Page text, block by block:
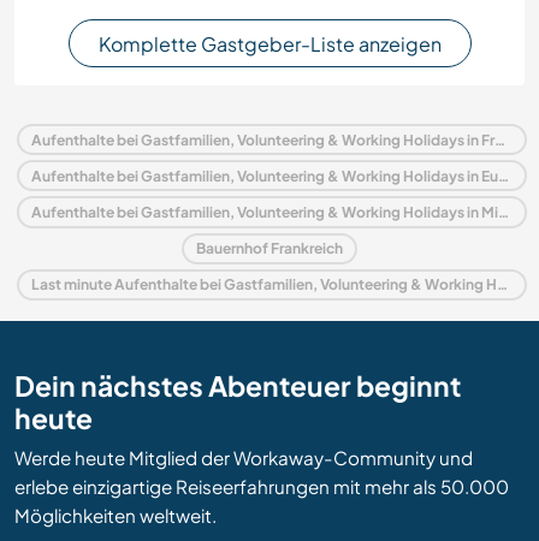
Komplette Gastgeber-Liste anzeigen
Aufenthalte bei Gastfamilien, Volunteering & Working Holidays in Frankreich
Aufenthalte bei Gastfamilien, Volunteering & Working Holidays in Europa
Aufenthalte bei Gastfamilien, Volunteering & Working Holidays in Midi-Pyrénées
Bauernhof Frankreich
Last minute Aufenthalte bei Gastfamilien, Volunteering & Working Holidays in Frankreich
Dein nächstes Abenteuer beginnt
heute
Werde heute Mitglied der Workaway-Community und
erlebe einzigartige Reiseerfahrungen mit mehr als 50.000
Möglichkeiten weltweit.